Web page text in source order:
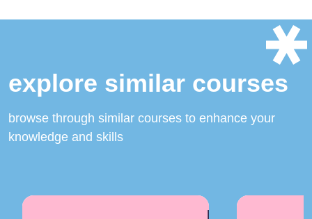
explore similar courses
browse through similar courses to enhance your
knowledge and skills